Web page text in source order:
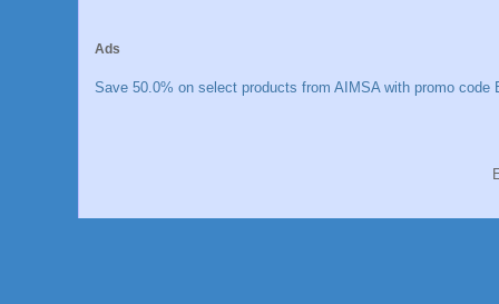
Ads
Save 50.0% on select products from AIMSA with promo code